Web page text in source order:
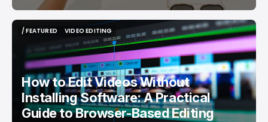
/ FEATURED
VIDEO EDITING
VIDEO EDITING
How to Edit Videos Without
Installing Software: A Practical
Guide to Browser-Based Editing